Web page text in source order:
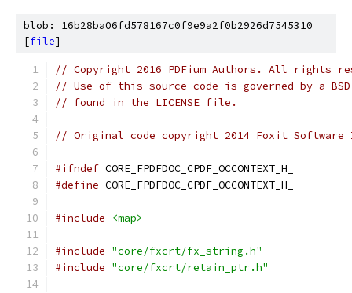
blob: 16b28ba06fd578167c0f9e9a2f0b2926d7545310
[file]
// Copyright 2016 PDFium Authors. All rights
// Use of this source code is governed by a
// found in the LICENSE file.
// Original code copyright 2014 Foxit
#ifndef CORE_FPDFDOC_CPDF_OCCONTEXT_H_
#define CORE_FPDFDOC_CPDF_OCCONTEXT_H_
#include <map>
#include "core/fxcrt/fx_string.h"
#include "core/fxcrt/retain_ptr.h"